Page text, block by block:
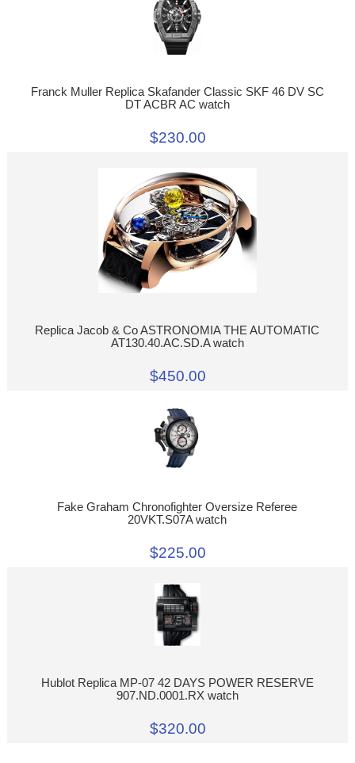
Franck Muller Replica Skafander Classic SKF 46 DV SC
DT ACBR AC watch
$230.00
Replica Jacob & Co ASTRONOMIA THE AUTOMATIC
AT130.40.AC.SD.A watch
$450.00
Fake Graham Chronofighter Oversize Referee
20VKT.S07A watch
$225.00
Hublot Replica MP-07 42 DAYS POWER RESERVE
907.ND.0001.RX watch
$320.00